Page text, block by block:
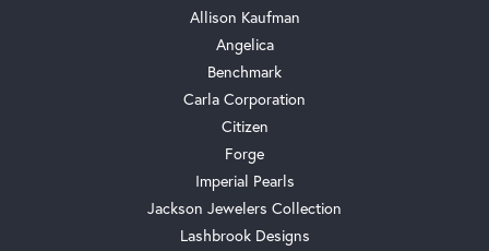
Allison Kaufman
Angelica
Benchmark
Carla Corporation
Citizen
Forge
Imperial Pearls
Jackson Jewelers Collection
Lashbrook Designs